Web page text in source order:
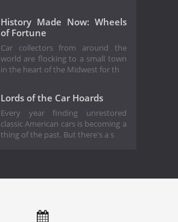
History Made Now: Wheels
of Fortune
Car collectors from around the
world are flocking to a small town
in the heart of the Midwest for th
Lords of the Car Hoards
Every year finding unrestored
classic American cars is becoming a
thing of the past. But there's a s